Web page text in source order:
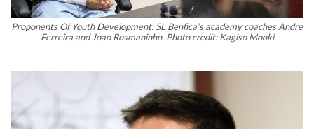
Proponents Of Youth Development: SL Benfica’s academy coaches Andre
Ferreira and Joao Rosmaninho. Photo credit: Kagiso Mooki